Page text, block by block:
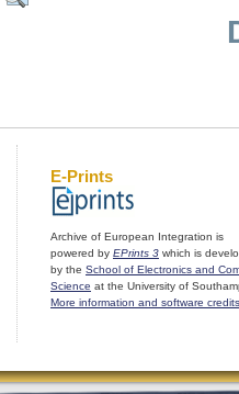
E-Prints
Archive of European Integration is
powered by EPrints 3 which is
by the School of Electronics and
Science at the University of
More information and software credits